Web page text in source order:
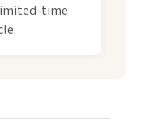
time